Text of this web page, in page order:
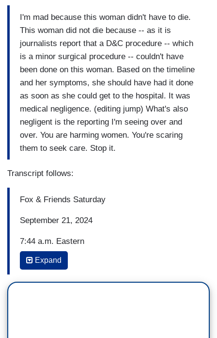
I'm mad because this woman didn't have to die.
This woman did not die because -- as it is
journalists report that a D&C procedure -- which
is a minor surgical procedure -- couldn't have
been done on this woman. Based on the timeline
and her symptoms, she should have had it done
as soon as she could get to the hospital. It was
medical negligence. (editing jump) What's also
negligent is the reporting I'm seeing over and
over. You are harming women. You're scaring
them to seek care. Stop it.
Transcript follows:
Fox & Friends Saturday
September 21, 2024
7:44 a.m. Eastern
RACHEL CAMPOS-DUFFY: Vice President
Expand